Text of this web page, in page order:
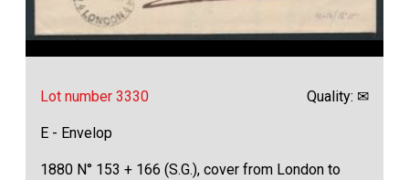
Lot number 3330 Quality: ✉
E - Envelop
1880 N° 153 + 166 (S.G.), cover from London to